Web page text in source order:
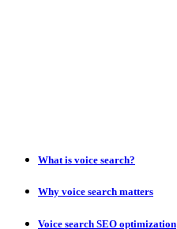
What is voice search?
Why voice search matters
Voice search SEO optimization